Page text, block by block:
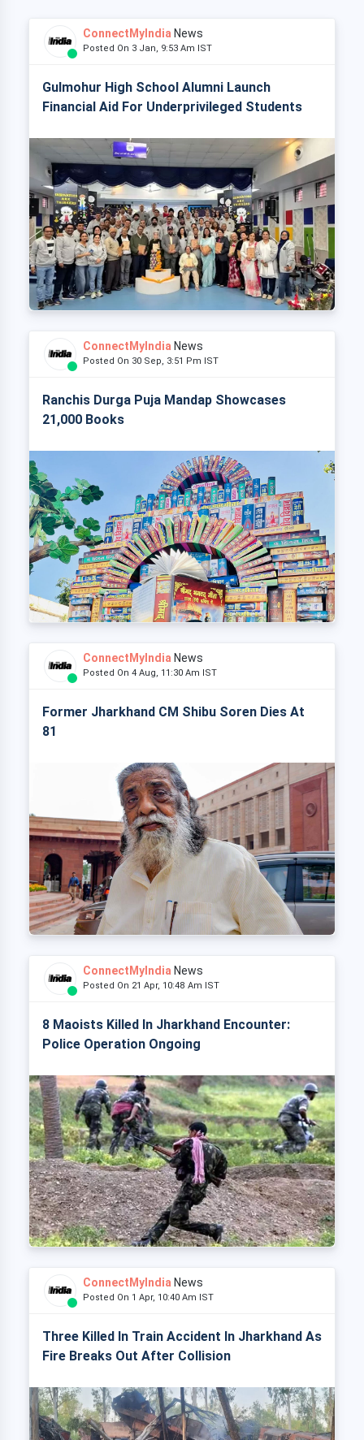
ConnectMyIndia News
Posted On 3 Jan, 9:53 Am IST
Gulmohur High School Alumni Launch
Financial Aid For Underprivileged Students
ConnectMyIndia News
Posted On 30 Sep, 3:51 Pm IST
Ranchis Durga Puja Mandap Showcases
21,000 Books
ConnectMyIndia News
Posted On 4 Aug, 11:30 Am IST
Former Jharkhand CM Shibu Soren Dies At
81
ConnectMyIndia News
Posted On 21 Apr, 10:48 Am IST
8 Maoists Killed In Jharkhand Encounter:
Police Operation Ongoing
ConnectMyIndia News
Posted On 1 Apr, 10:40 Am IST
Three Killed In Train Accident In Jharkhand As
Fire Breaks Out After Collision